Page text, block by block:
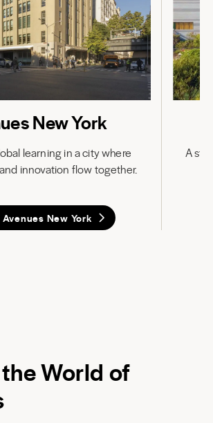
New York
learning in a city where
innovation flow together.
New York
A
World of